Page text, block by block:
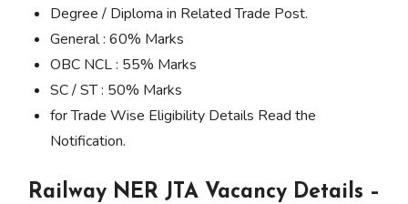
Degree / Diploma in Related Trade Post.
General : 60% Marks
OBC NCL : 55% Marks
SC / ST : 50% Marks
for Trade Wise Eligibility Details Read the
Notification.
Railway NER JTA Vacancy Details –